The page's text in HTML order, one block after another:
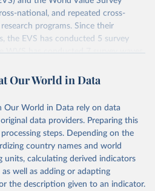
national, and repeated cross-
programs. Since their
the EVS has conducted 5 survey
WVS has conducted 7 survey waves
over time and across the
the joint EVS-WVS time-series
a 40-years period (1981-2022).
from
www.worldvaluessurvey.org/WVSE
Our World in Data
Our World in Data rely on data
data providers. Preparing this
steps. Depending on the
country names and world
units, calculating derived indicators
well as adding or adapting
the description given to an indicator.